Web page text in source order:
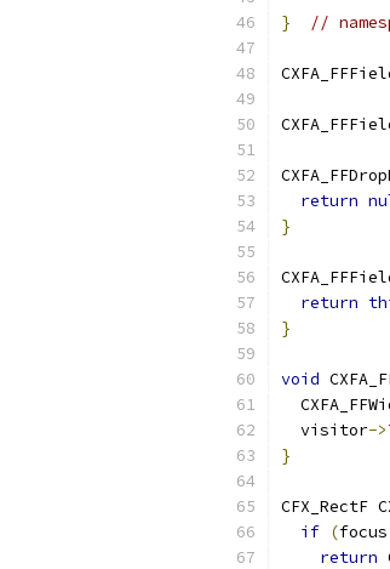
} //
return
}
return
}
void
  visitor
->
}
CFX_RectF
if (focus
return